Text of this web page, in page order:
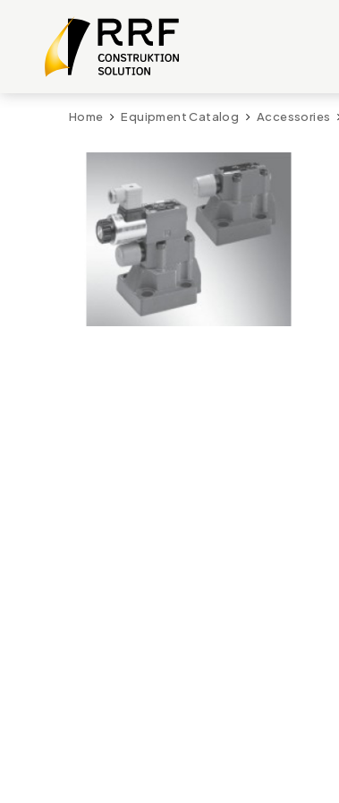
Home Equipment Catalog Accessories